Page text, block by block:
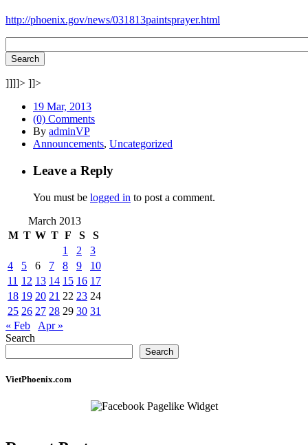
http://phoenix.gov/news/031813paintsprayer.html
]]]]> ]]>
19 Mar, 2013
(0) Comments
By adminVP
Announcements, Uncategorized
Leave a Reply
You must be logged in to post a comment.
March 2013
M T W T F S
S
1
2
3
4
5 6 7 8 9
10
11 12 13 14 15 16 17
18 19 20 21 22 23 24
25 26 27 28 29 30 31
« Feb
Apr »
Search
Search
VietPhoenix.com